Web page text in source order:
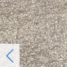
previous